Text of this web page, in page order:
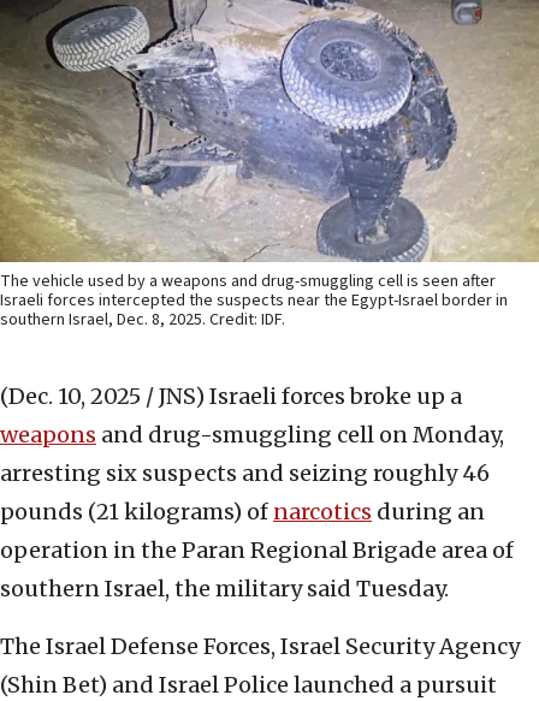
The vehicle used by a weapons and drug-smuggling cell is seen after
Israeli forces intercepted the suspects near the Egypt-Israel border in
southern Israel, Dec. 8, 2025. Credit: IDF.
(Dec. 10, 2025 / JNS) Israeli forces broke up a
weapons and drug-smuggling cell on Monday,
arresting six suspects and seizing roughly 46
pounds (21 kilograms) of narcotics during an
operation in the Paran Regional Brigade area of
southern Israel, the military said Tuesday.
The Israel Defense Forces, Israel Security Agency
(Shin Bet) and Israel Police launched a pursuit